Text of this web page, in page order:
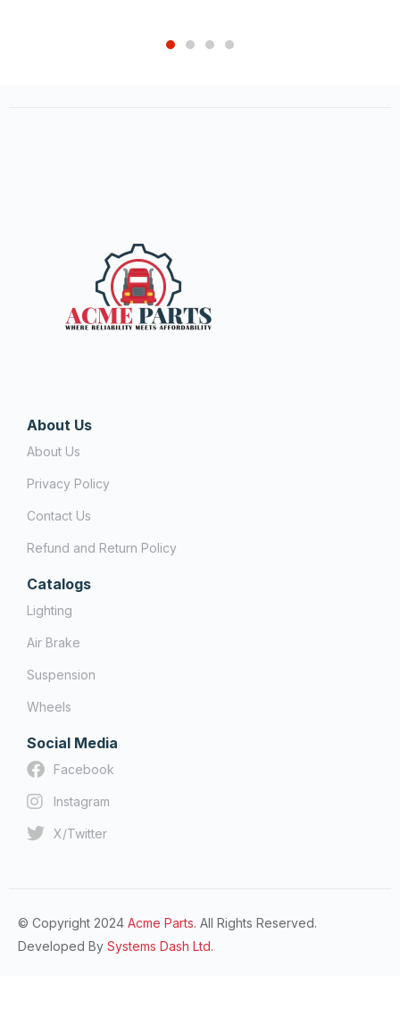
About Us
About Us
Privacy Policy
Contact Us
Refund and Return Policy
Catalogs
Lighting
Air Brake
Suspension
Wheels
Social Media
Facebook
Instagram
X/Twitter
© Copyright 2024 Acme Parts. All Rights Reserved.
Developed By Systems Dash Ltd.